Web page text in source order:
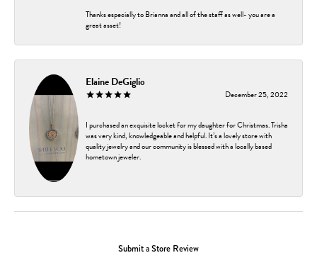
Thanks especially to Brianna and all of the staff as well- you are a
great asset!
Elaine DeGiglio
December 25, 2022
I purchased an exquisite locket for my daughter for Christmas. Trisha
was very kind, knowledgeable and helpful. It’s a lovely store with
quality jewelry and our community is blessed with a locally based
hometown jeweler.
Submit a Store Review